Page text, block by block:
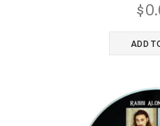
$
ADD